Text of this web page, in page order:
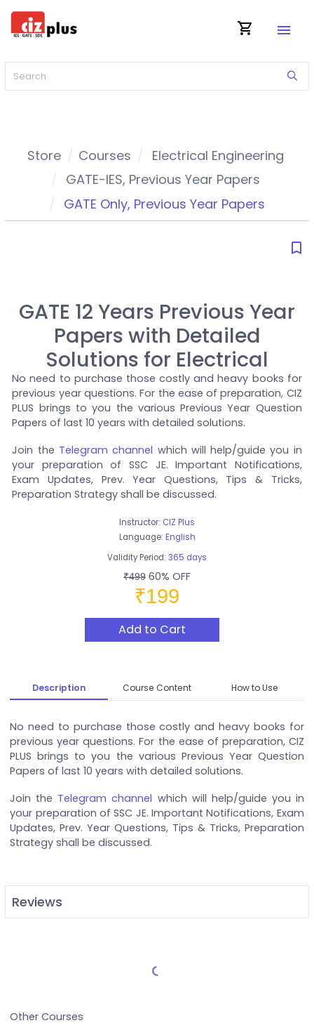
shopping_cart menu
Store Courses
Electrical Engineering
GATE-IES, Previous Year Papers
GATE Only, Previous Year Papers
bookmark_border
GATE 12 Years Previous Year
Papers with Detailed
Solutions for Electrical
No need to purchase those costly and heavy books for
previous year questions. For the ease of preparation, CIZ
PLUS brings to you the various Previous Year Question
Papers of last 10 years with detailed solutions.
Join the Telegram channel which will help/guide you in
your preparation of SSC JE. Important Notifications,
Exam Updates, Prev. Year Questions, Tips & Tricks,
Preparation Strategy shall be discussed.
Instructor: CIZ Plus
Language: English
Validity Period: 365 days
₹499 60% OFF
₹199
Add to Cart
Description Course Content How to Use
No need to purchase those costly and heavy books for
previous year questions. For the ease of preparation, CIZ
PLUS brings to you the various Previous Year Question
Papers of last 10 years with detailed solutions.
Join the Telegram channel which will help/guide you in
your preparation of SSC JE. Important Notifications, Exam
Updates, Prev. Year Questions, Tips & Tricks, Preparation
Strategy shall be discussed.
Reviews
Load More Reviews
Other Courses